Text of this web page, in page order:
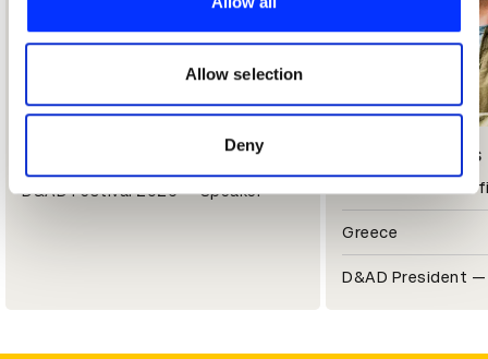
our social media, advertising and analytics partners who
may combine it with other information that you’ve
of their services.
Allow selection
Deny
D&AD Festival 2026 — Speaker
Steve Vranakis
Chief Creative
Greece
D&AD President —